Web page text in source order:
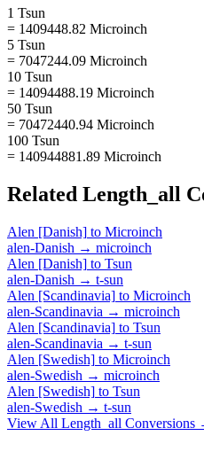
1 Tsun
= 1409448.82 Microinch
5 Tsun
= 7047244.09 Microinch
10 Tsun
= 14094488.19 Microinch
50 Tsun
= 70472440.94 Microinch
100 Tsun
= 140944881.89 Microinch
Related Length_all
Alen [Danish] to Microinch
alen-Danish → microinch
Alen [Danish] to Tsun
alen-Danish → t-sun
Alen [Scandinavia] to Microinch
alen-Scandinavia → microinch
Alen [Scandinavia] to Tsun
alen-Scandinavia → t-sun
Alen [Swedish] to Microinch
alen-Swedish → microinch
Alen [Swedish] to Tsun
alen-Swedish → t-sun
View All Length_all Conversions